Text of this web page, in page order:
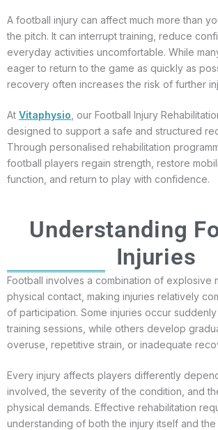
A football injury can affect much more than
the pitch. It can interrupt training, reduce
everyday activities uncomfortable. While
eager to return to the game as quickly as
recovery often increases the risk of further
At Vitaphysio , our Football Injury
designed to support a safe and structured
Through personalised rehabilitation
football players regain strength, restore
function, and return to play with confidence.
Understanding
Injuries
Football involves a combination of explosive
physical contact, making injuries relatively
of participation. Some injuries occur
training sessions, while others develop
overuse, repetitive strain, or inadequate
Every injury affects players differently
involved, the severity of the condition, and
physical demands. Effective rehabilitation
understanding of both the injury itself and